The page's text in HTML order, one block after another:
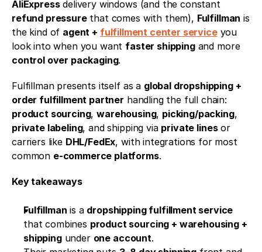
AliExpress
delivery windows (and the constant
refund pressure that comes with them), Fulfillman is
the kind of agent + fulfillment center service you
look into when you want faster shipping
and more
control over packaging.
Fulfillman presents itself as a global dropshipping +
order fulfillment partner
product sourcing, warehousing, picking/packing
private labeling, and shipping via private lines or
carriers like DHL/FedEx, with integrations for most
common e-commerce platforms.
Key takeaways
Fulfillman is a dropshipping fulfillment service
that combines product sourcing + warehousing +
shipping under one account.